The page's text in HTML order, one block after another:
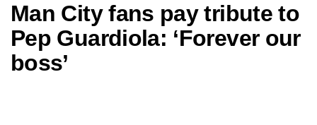
Man City fans pay tribute to
Pep Guardiola: ‘Forever our
boss’